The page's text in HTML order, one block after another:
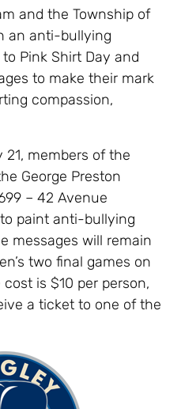
and the Township of
an anti-bullying
Pink Shirt Day and
to make their mark
compassion,
21, members of the
George Preston
– 42 Avenue
paint anti-bullying
messages will remain
two final games on
is $10 per person,
a ticket to one of the